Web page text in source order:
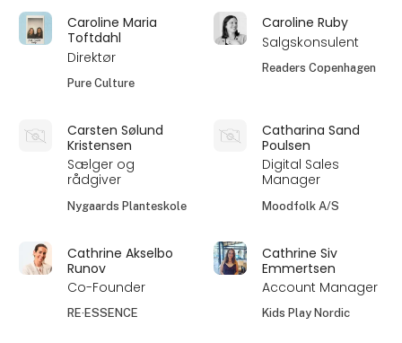
Caroline Maria
Toftdahl
Direktør
Pure Culture
Caroline Ruby
Salgskonsulent
Readers Copenhagen
Carsten Sølund
Kristensen
Sælger og
rådgiver
Nygaards Planteskole
Catharina Sand
Poulsen
Digital Sales
Manager
Moodfolk A/S
Cathrine Akselbo
Runov
Co-Founder
RE·ESSENCE
Cathrine Siv
Emmertsen
Account Manager
Kids Play Nordic